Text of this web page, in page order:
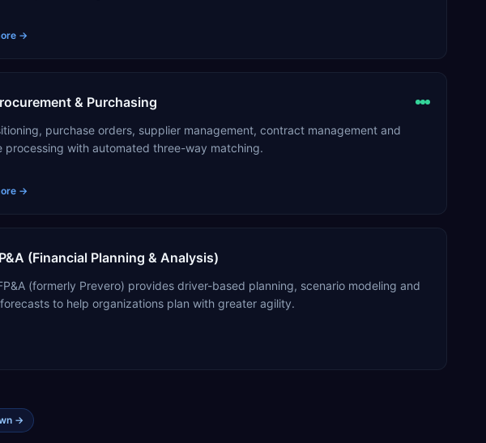
→
& Purchasing
purchase orders, supplier management, contract management and
processing with automated three-way matching.
→
(Financial Planning & Analysis)
(formerly Prevero) provides driver-based planning, scenario modeling and
to help organizations plan with greater agility.
→